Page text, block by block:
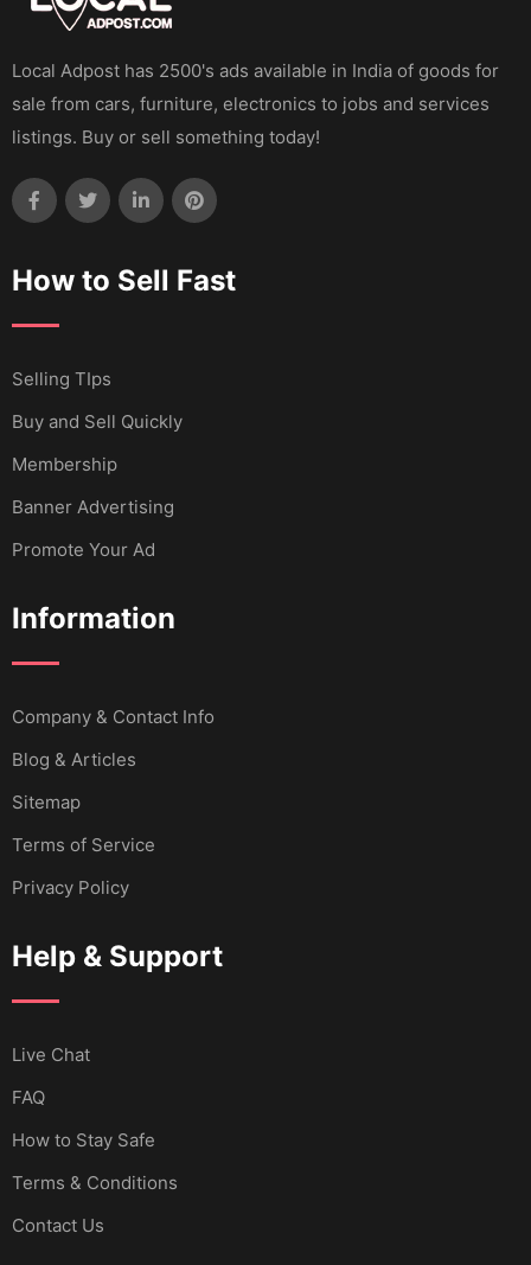
Local Adpost has 2500's ads available in India of goods for
sale from cars, furniture, electronics to jobs and services
listings. Buy or sell something today!
How to Sell Fast
Selling TIps
Buy and Sell Quickly
Membership
Banner Advertising
Promote Your Ad
Information
Company & Contact Info
Blog & Articles
Sitemap
Terms of Service
Privacy Policy
Help & Support
Live Chat
FAQ
How to Stay Safe
Terms & Conditions
Contact Us